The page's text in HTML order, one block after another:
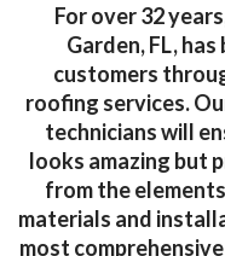
For over 32
Garden, FL,
customers
roofing services.
technicians will
looks amazing but
from the
materials and
most